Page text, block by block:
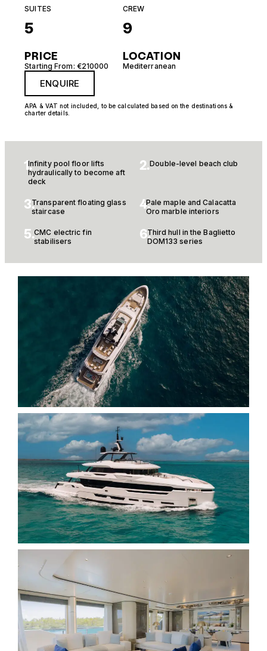
SUITES
5
CREW
9
PRICE
Starting From: €210000
LOCATION
Mediterranean
ENQUIRE
APA & VAT not included, to be calculated based on the destinations &
charter details.
1.Infinity pool floor lifts
hydraulically to become aft
deck
2.Double-level beach club
3.Transparent floating glass
staircase
4.Pale maple and Calacatta
Oro marble interiors
5.CMC electric fin
stabilisers
6.Third hull in the Baglietto
DOM133 series